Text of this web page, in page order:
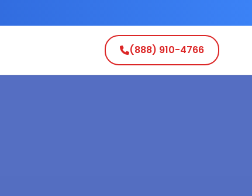
(888) 910-4766